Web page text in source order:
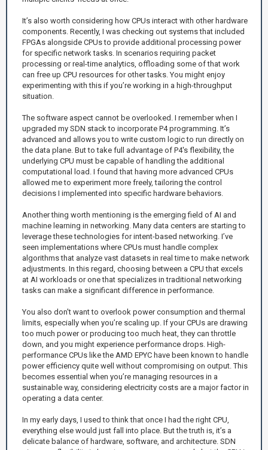
It’s also worth considering how CPUs interact with other hardware
components. Recently, I was checking out systems that included
FPGAs alongside CPUs to provide additional processing power
for specific network tasks. In scenarios requiring packet
processing or real-time analytics, offloading some of that work
can free up CPU resources for other tasks. You might enjoy
experimenting with this if you’re working in a high-throughput
situation.
The software aspect cannot be overlooked. I remember when I
upgraded my SDN stack to incorporate P4 programming. It’s
advanced and allows you to write custom logic to run directly on
the data plane. But to take full advantage of P4's flexibility, the
underlying CPU must be capable of handling the additional
computational load. I found that having more advanced CPUs
allowed me to experiment more freely, tailoring the control
decisions I implemented into specific hardware behaviors.
Another thing worth mentioning is the emerging field of AI and
machine learning in networking. Many data centers are starting to
leverage these technologies for intent-based networking. I’ve
seen implementations where CPUs must handle complex
algorithms that analyze vast datasets in real time to make network
adjustments. In this regard, choosing between a CPU that excels
at AI workloads or one that specializes in traditional networking
tasks can make a significant difference in performance.
You also don't want to overlook power consumption and thermal
limits, especially when you’re scaling up. If your CPUs are drawing
too much power or producing too much heat, they can throttle
down, and you might experience performance drops. High-
performance CPUs like the AMD EPYC have been known to handle
power efficiency quite well without compromising on output. This
becomes essential when you’re managing resources in a
sustainable way, considering electricity costs are a major factor in
operating a data center.
In my early days, I used to think that once I had the right CPU,
everything else would just fall into place. But the truth is, it’s a
delicate balance of hardware, software, and architecture. SDN